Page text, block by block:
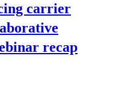
carrier
recap